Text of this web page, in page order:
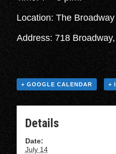
Location: The
Address: 718
+ GOOGLE CALENDAR +
Details
Date:
July 14